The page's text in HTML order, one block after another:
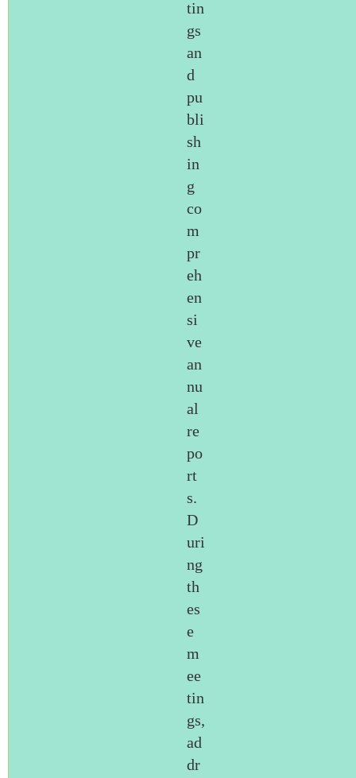
tin
gs
an
d
pu
bli
sh
in
g
co
m
pr
eh
en
si
ve
an
nu
al
re
po
rt
s.
D
uri
ng
th
es
e
m
ee
tin
gs,
ad
dr